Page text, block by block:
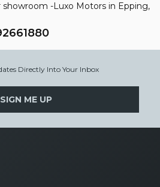
-Luxo Motors in Epping,
Directly Into Your Inbox
SIGN ME UP